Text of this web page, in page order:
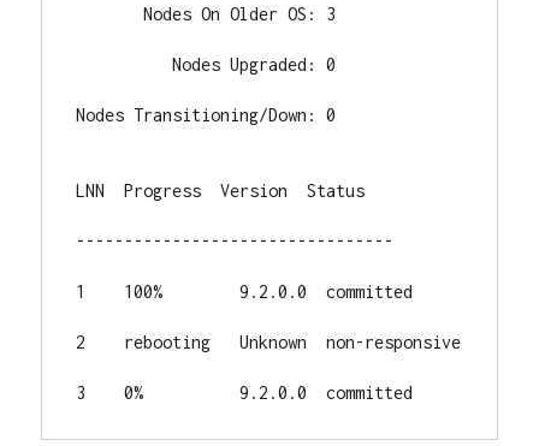
Nodes On Older OS: 3
Nodes Upgraded: 0
Nodes Transitioning/Down: 0
LNN  Progress  Version  Status
---------------------------------
1    100%        9.2.0.0  committed
2    rebooting   Unknown  non-responsive
3    0%          9.2.0.0  committed